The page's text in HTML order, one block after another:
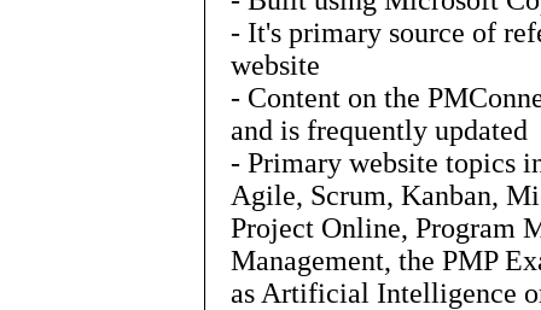
- It's primary source of
website
- Content on the
and is frequently updated
- Primary website topics
Agile, Scrum, Kanban,
Project Online, Program
Management, the PMP
as Artificial Intelligence